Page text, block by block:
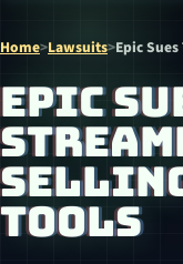
Home>Lawsuits>Epic
EPIC
TOOLS